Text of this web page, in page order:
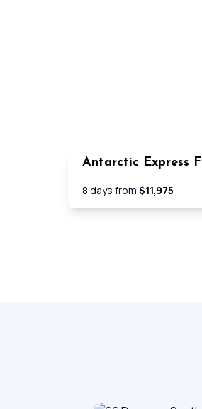
Antarctic Express
8 days from $11,975